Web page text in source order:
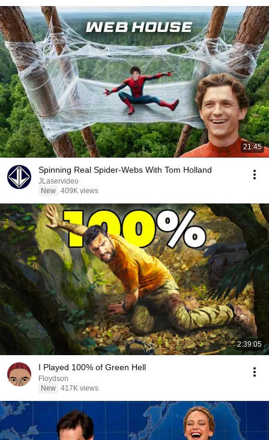
21:45
Spinning Real Spider-Webs With Tom Holland
JLaservideo
New 409K views
2:39:05
I Played 100% of Green Hell
Floydson
New 417K views